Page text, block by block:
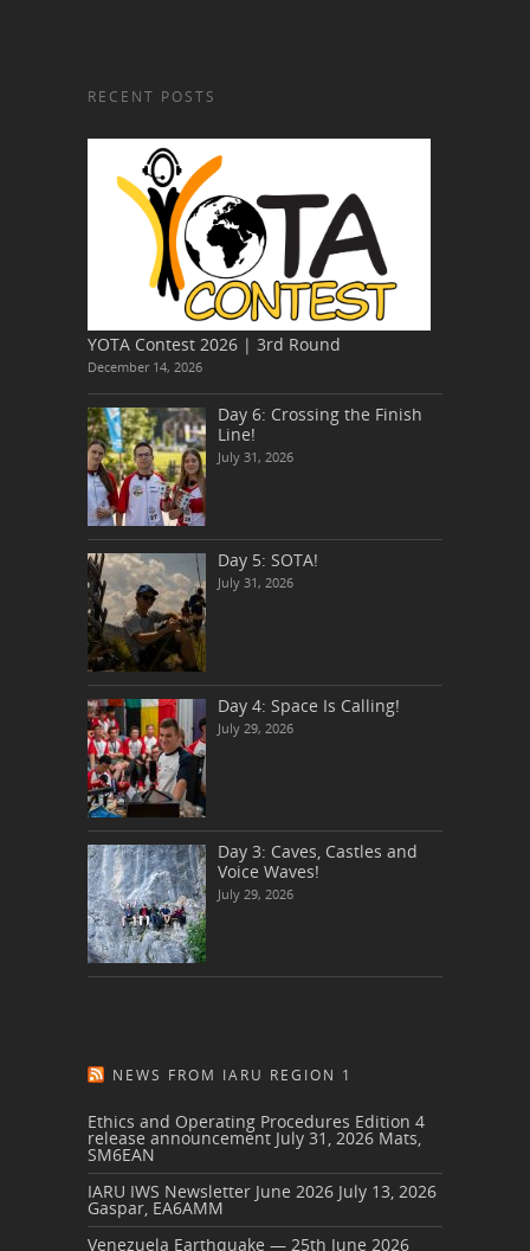
RECENT POSTS
YOTA Contest 2026 | 3rd Round
December 14, 2026
Day 6: Crossing the Finish
Line!
July 31, 2026
Day 5: SOTA!
July 31, 2026
Day 4: Space Is Calling!
July 29, 2026
Day 3: Caves, Castles and
Voice Waves!
July 29, 2026
NEWS FROM IARU REGION 1
Ethics and Operating Procedures Edition 4
release announcement July 31, 2026 Mats,
SM6EAN
IARU IWS Newsletter June 2026 July 13, 2026
Gaspar, EA6AMM
Venezuela Earthquake — 25th June 2026